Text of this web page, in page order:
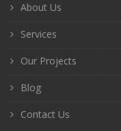
About Us
Services
Our Projects
Blog
Contact Us